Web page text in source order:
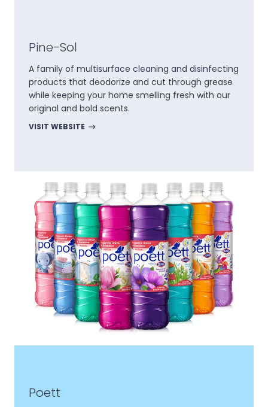
Pine-Sol
A family of multisurface cleaning and disinfecting
products that deodorize and cut through grease
while keeping your home smelling fresh with our
original and bold scents.
VISIT WEBSITE
Poett